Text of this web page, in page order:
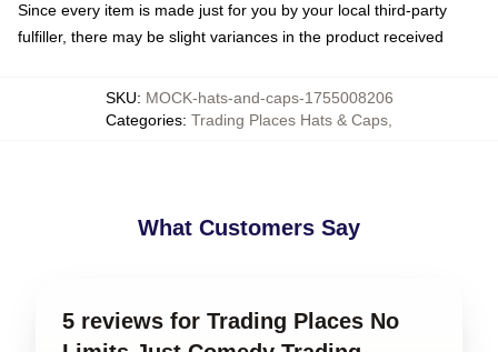
Since every item is made just for you by your local third-party
fulfiller, there may be slight variances in the product received
SKU: MOCK-hats-and-caps-1755008206
Categories: Trading Places Hats & Caps
What Customers Say
5 reviews for Trading Places No